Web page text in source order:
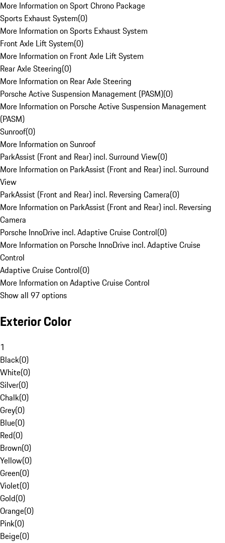
More Information on Sport Chrono Package
Sports Exhaust System(0)
More Information on Sports Exhaust System
Front Axle Lift System(0)
More Information on Front Axle Lift System
Rear Axle Steering(0)
More Information on Rear Axle Steering
Porsche Active Suspension Management (PASM)(0)
More Information on Porsche Active Suspension Management
(PASM)
Sunroof(0)
More Information on Sunroof
ParkAssist (Front and Rear) incl. Surround View(0)
More Information on ParkAssist (Front and Rear) incl. Surround
View
ParkAssist (Front and Rear) incl. Reversing Camera(0)
More Information on ParkAssist (Front and Rear) incl. Reversing
Camera
Porsche InnoDrive incl. Adaptive Cruise Control(0)
More Information on Porsche InnoDrive incl. Adaptive Cruise
Control
Adaptive Cruise Control(0)
More Information on Adaptive Cruise Control
Show all 97 options
Exterior Color
1
Black(0)
White(0)
Silver(0)
Chalk(0)
Grey(0)
Blue(0)
Red(0)
Brown(0)
Yellow(0)
Green(0)
Violet(0)
Gold(0)
Orange(0)
Pink(0)
Beige(0)